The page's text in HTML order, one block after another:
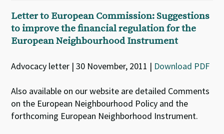
Letter to European Commission: Suggestions
to improve the financial regulation for the
European Neighbourhood Instrument
Advocacy letter | 30 November, 2011 | Download PDF
Also available on our website are detailed Comments
on the European Neighbourhood Policy and the
forthcoming European Neighborhood Instrument.